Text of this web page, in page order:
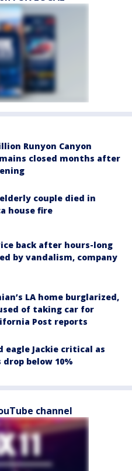
Runyon Canyon
closed months after
couple died in
house fire
back after hours-long
by vandalism, company
LA home burglarized,
of taking car for
Post reports
eagle Jackie critical as
below 10%
channel